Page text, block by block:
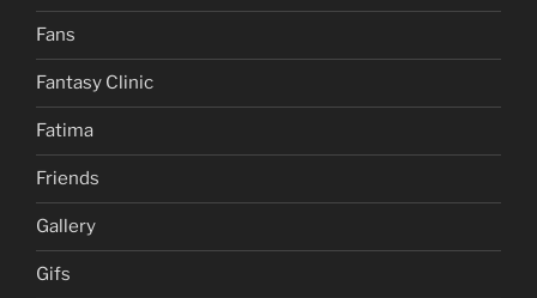
Fans
Fantasy Clinic
Fatima
Friends
Gallery
Gifs